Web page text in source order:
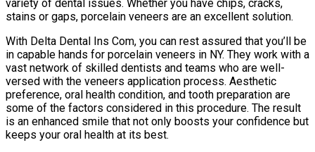
variety of dental issues. Whether you have chips, cracks,
stains or gaps, porcelain veneers are an excellent solution.
With Delta Dental Ins Com, you can rest assured that you’ll be
in capable hands for porcelain veneers in NY. They work with a
vast network of skilled dentists and teams who are well-
versed with the veneers application process. Aesthetic
preference, oral health condition, and tooth preparation are
some of the factors considered in this procedure. The result
is an enhanced smile that not only boosts your confidence but
keeps your oral health at its best.